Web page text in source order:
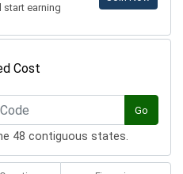
start earning
Cost
Go
48 contiguous states.